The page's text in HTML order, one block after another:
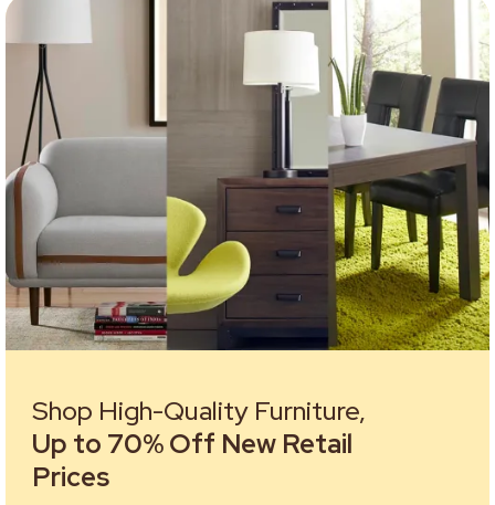
Shop High-Quality Furniture,
Up to 70% Off New Retail
Prices